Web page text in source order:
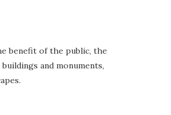
benefit of the public, the
and monuments,